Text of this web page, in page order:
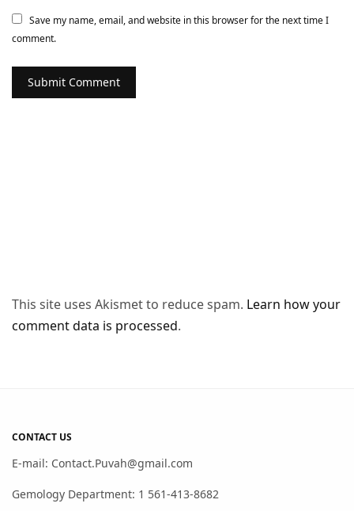
Save my name, email, and website in this browser for the next time I
comment.
This site uses Akismet to reduce spam. Learn how your
comment data is processed.
CONTACT US
E-mail: Contact.Puvah@gmail.com
Gemology Department: 1 561-413-8682